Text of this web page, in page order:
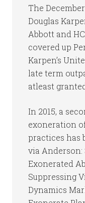
The
Douglas
Abbott and
covered up
Karpen’s
late term
atleast
In 2015, a
exoneration
practices has
via Anderson:
Exonerated
Suppressing
Dynamics